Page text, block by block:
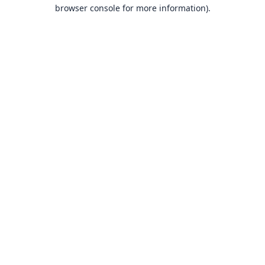
browser console for more information).